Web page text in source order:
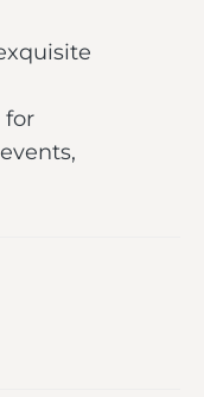
for